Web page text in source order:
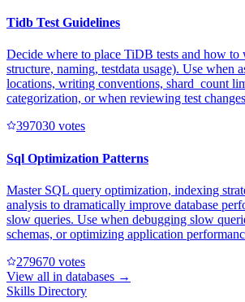
Tidb Test Guidelines
Decide where to place TiDB tests and how to
structure, naming, testdata usage). Use when
locations, writing conventions, shard_count
categorization, or when reviewing test
397030 votes
Sql Optimization Patterns
Master SQL query optimization, indexing
analysis to dramatically improve database
slow queries. Use when debugging slow
schemas, or optimizing application
279670 votes
View all in databases →
Skills Directory